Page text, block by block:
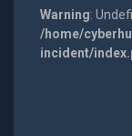
Warning:
/home/
incident/